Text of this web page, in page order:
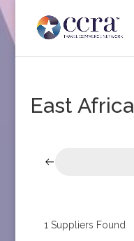
East Africa
1 Suppliers Found